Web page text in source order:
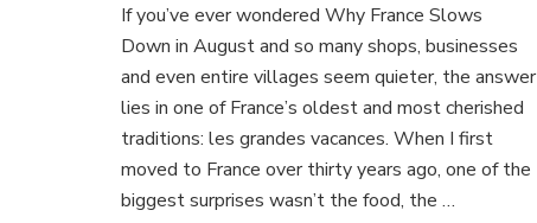
France
Slows
Down
August:
The
Art
of
If you’ve ever wondered Why France Slows
Down in August and so many shops, businesses
and even entire villages seem quieter, the answer
lies in one of France’s oldest and most cherished
traditions: les grandes vacances. When I first
moved to France over thirty years ago, one of the
biggest surprises wasn’t the food, the …